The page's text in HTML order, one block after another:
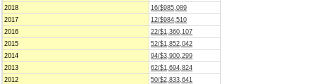
2018
16/$985,089
2017
12/$984,510
2016
22/$1,360,107
2015
52/$1,852,042
2014
94/$3,900,299
2013
62/$1,694,824
2012
50/$2,833,641